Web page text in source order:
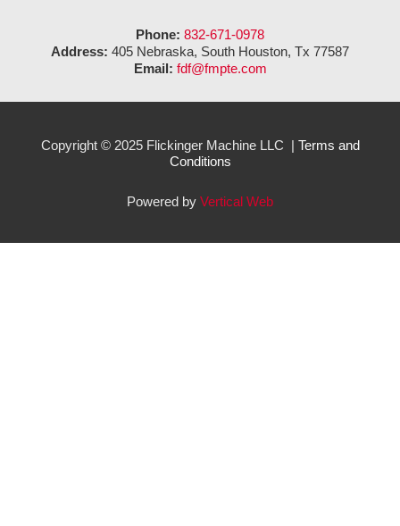
Phone: 832-671-0978
Address: 405 Nebraska, South Houston, Tx 77587
Email: fdf@fmpte.com
Copyright © 2025 Flickinger Machine LLC | Terms and
Conditions
Powered by Vertical Web